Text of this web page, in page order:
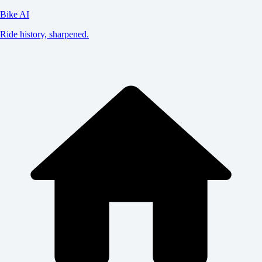
Bike AI
Ride history, sharpened.